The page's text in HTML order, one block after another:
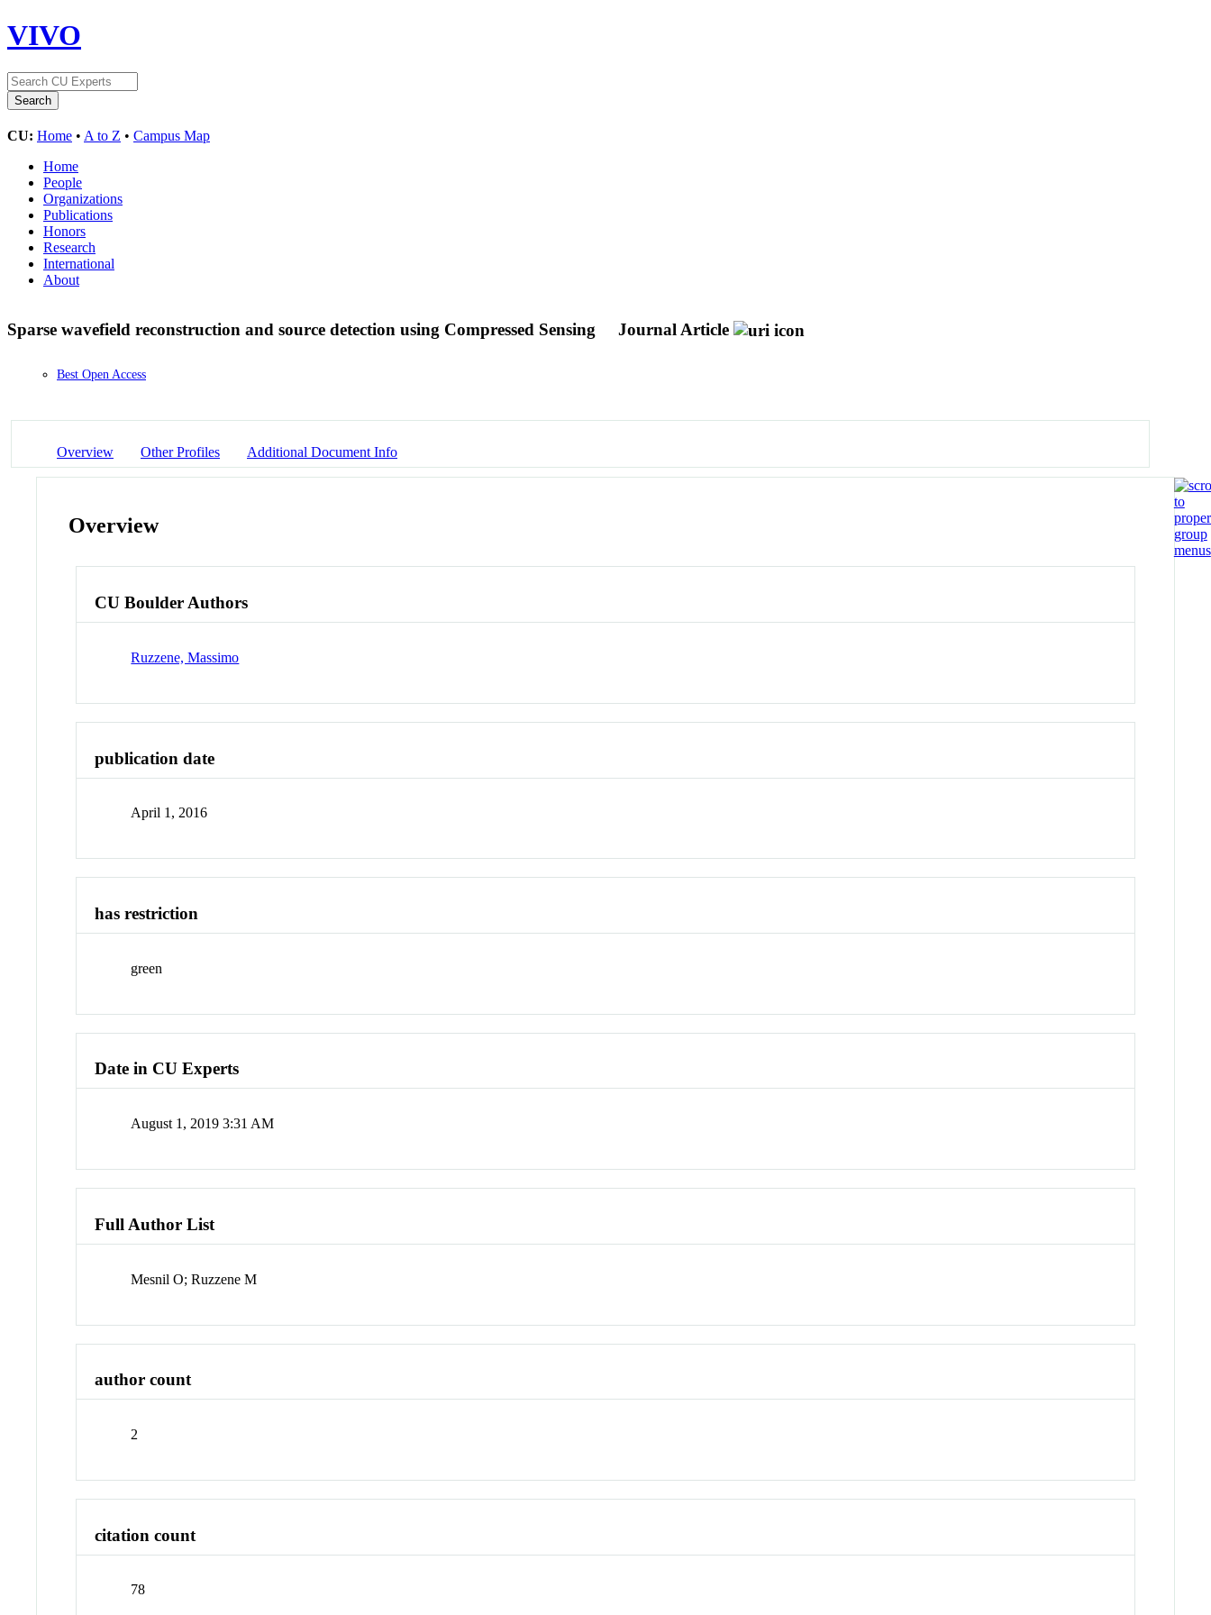
VIVO
CU: Home • A to Z • Campus Map
Home
People
Organizations
Publications
Honors
Research
International
About
Sparse wavefield reconstruction and source detection using Compressed Sensing Journal Article
Best Open Access
Overview Other Profiles Additional Document Info
Overview
CU Boulder Authors
Ruzzene, Massimo
publication date
April 1, 2016
has restriction
green
Date in CU Experts
August 1, 2019 3:31 AM
Full Author List
Mesnil O; Ruzzene M
author count
2
citation count
78